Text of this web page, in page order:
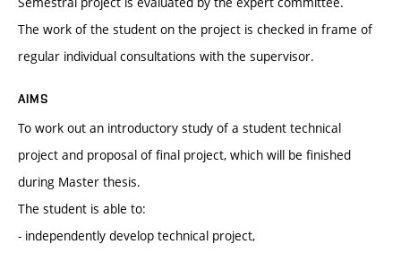
The work of the student on the project is checked in frame of
regular individual consultations with the supervisor.
AIMS
To work out an introductory study of a student technical
project and proposal of final project, which will be finished
during Master thesis.
The student is able to:
- independently develop technical project,